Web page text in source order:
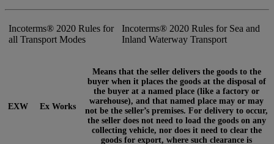
Incoterms® 2020 Rules for
all Transport Modes
Incoterms® 2020 Rules for Sea and
Inland Waterway Transport
EXW Ex Works
Means that the seller delivers the goods to the
buyer when it places the goods at the disposal of
the buyer at a named place (like a factory or
warehouse), and that named place may or may
not be the seller’s premises. For delivery to occur,
the seller does not need to load the goods on any
collecting vehicle, nor does it need to clear the
goods for export, where such clearance is